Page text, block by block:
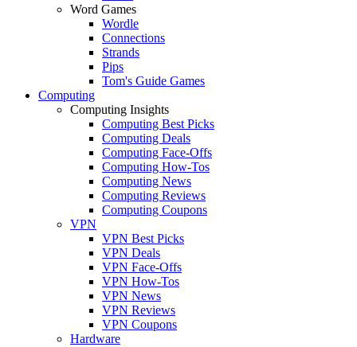
Word Games
Wordle
Connections
Strands
Pips
Tom's Guide Games
Computing
Computing Insights
Computing Best Picks
Computing Deals
Computing Face-Offs
Computing How-Tos
Computing News
Computing Reviews
Computing Coupons
VPN
VPN Best Picks
VPN Deals
VPN Face-Offs
VPN How-Tos
VPN News
VPN Reviews
VPN Coupons
Hardware